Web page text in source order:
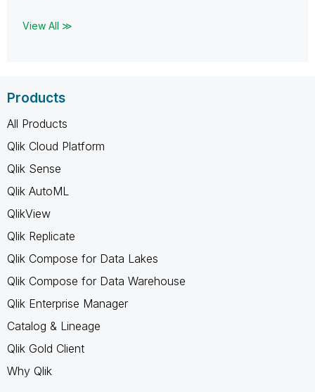
View All ≫
Products
All Products
Qlik Cloud Platform
Qlik Sense
Qlik AutoML
QlikView
Qlik Replicate
Qlik Compose for Data Lakes
Qlik Compose for Data Warehouse
Qlik Enterprise Manager
Catalog & Lineage
Qlik Gold Client
Why Qlik